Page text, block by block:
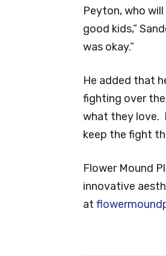
Peyton, who
good kids,”
was okay.”
He added that
fighting over
what they love.
keep the fight
Flower Mound
innovative
at